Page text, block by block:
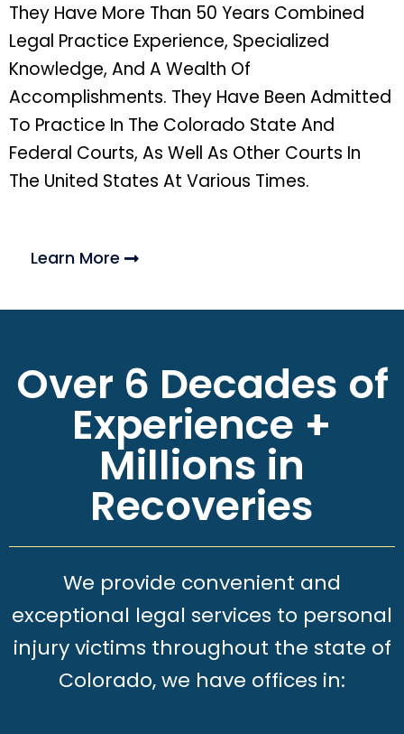
They Have More Than 50 Years Combined
Legal Practice Experience, Specialized
Knowledge, And A Wealth Of
Accomplishments. They Have Been Admitted
To Practice In The Colorado State And
Federal Courts, As Well As Other Courts In
The United States At Various Times.
Learn More
Over 6 Decades of
Experience +
Millions in
Recoveries
We provide convenient and
exceptional legal services to personal
injury victims throughout the state of
Colorado, we have offices in: